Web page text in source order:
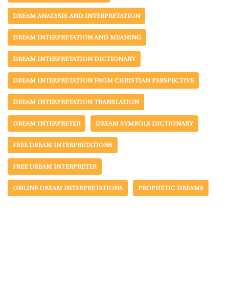
DREAM ANALYSIS AND INTERPRETATION
DREAM INTERPRETATION AND MEANING
DREAM INTERPRETATION DICTIONARY
DREAM INTERPRETATION FROM CHRISTIAN PERSPECTIVE
DREAM INTERPRETATION TRANSLATION
DREAM INTERPRETER DREAM SYMBOLS DICTIONARY
FREE DREAM INTERPRETATIONS
FREE DREAM INTERPRETER
ONLINE DREAM INTERPRETATIONS PROPHETIC DREAMS